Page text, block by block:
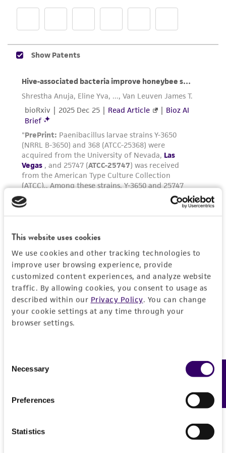
This website uses cookies
We use cookies and other tracking technologies to
improve user browsing experience, provide
customized content experiences, and analyze website
traffic. By allowing cookies, you consent to usage as
described within our Privacy Policy. You can change
your cookie settings at any time through your
browser settings.
Selection
Necessary
Preferences
Statistics
product sheet, ATCC makes no warranties or
provided for informational purposes only. ATCC
been confirmed to be accurate or complete
of confirming the accuracy and completeness
of any such information.
This product is sent on the condition that the
customer is responsible for and assumes all risk
and responsibility in connection with the
receipt, handling, storage, disposal, and use of
the ATCC product including without limitation
taking all appropriate safety and handling
precautions to minimize health or
the material, the customer agrees that any
activity undertaken with the ATCC product and
any progeny or modifications will be conducted
in compliance with all applicable laws,
regulations, and guidelines. This product is
provided 'AS IS' with no representations or
warranties whatsoever except as expressly set
employees, assigns, successors, and affiliates be
liable for indirect, special, incidental, or
connection with or arising out of the
reasonable effort is made to ensure
Feedback